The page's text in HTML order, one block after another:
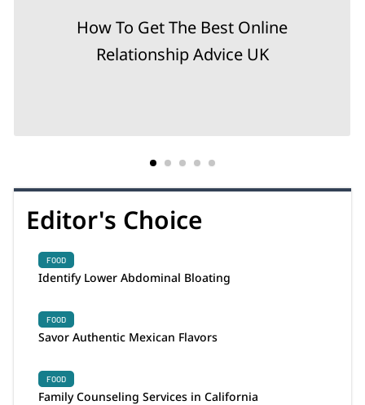
How To Get The Best Online
Relationship Advice UK
Editor's Choice
FOOD
Identify Lower Abdominal Bloating
FOOD
Savor Authentic Mexican Flavors
FOOD
Family Counseling Services in California